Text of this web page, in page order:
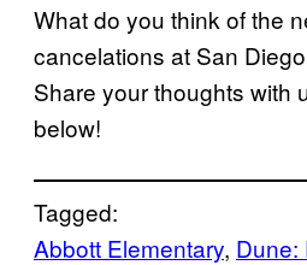
What do you think of the
cancelations at San
Share your thoughts with
below!
Tagged:
Abbott Elementary, Dune: